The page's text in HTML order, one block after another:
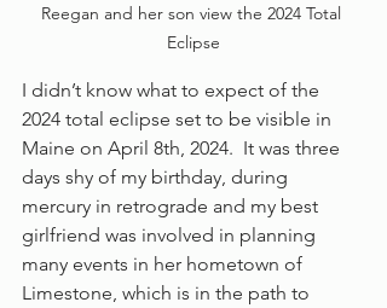
Reegan and her son view the 2024 Total
Eclipse
I didn’t know what to expect of the
2024 total eclipse set to be visible in
Maine on April 8th, 2024.  It was three
days shy of my birthday, during
mercury in retrograde and my best
girlfriend was involved in planning
many events in her hometown of
Limestone, which is in the path to